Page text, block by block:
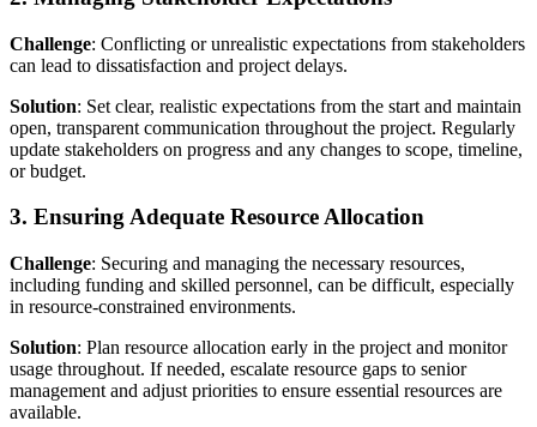
Challenge: Conflicting or unrealistic expectations from stakeholders
can lead to dissatisfaction and project delays.
Solution: Set clear, realistic expectations from the start and maintain
open, transparent communication throughout the project. Regularly
update stakeholders on progress and any changes to scope, timeline,
or budget.
3. Ensuring Adequate Resource Allocation
Challenge: Securing and managing the necessary resources,
including funding and skilled personnel, can be difficult, especially
in resource-constrained environments.
Solution: Plan resource allocation early in the project and monitor
usage throughout. If needed, escalate resource gaps to senior
management and adjust priorities to ensure essential resources are
available.